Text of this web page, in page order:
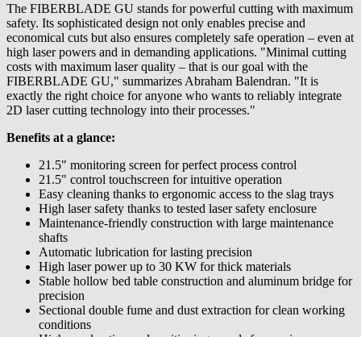
The FIBERBLADE GU stands for powerful cutting with maximum
safety. Its sophisticated design not only enables precise and
economical cuts but also ensures completely safe operation – even at
high laser powers and in demanding applications. "Minimal cutting
costs with maximum laser quality – that is our goal with the
FIBERBLADE GU," summarizes Abraham Balendran. "It is
exactly the right choice for anyone who wants to reliably integrate
2D laser cutting technology into their processes."
Benefits at a glance:
21.5" monitoring screen for perfect process control
21.5" control touchscreen for intuitive operation
Easy cleaning thanks to ergonomic access to the slag trays
High laser safety thanks to tested laser safety enclosure
Maintenance-friendly construction with large maintenance
shafts
Automatic lubrication for lasting precision
High laser power up to 30 KW for thick materials
Stable hollow bed table construction and aluminum bridge for
precision
Sectional double fume and dust extraction for clean working
conditions